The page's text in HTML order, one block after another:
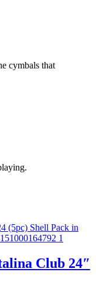
cymbals that
Club 24″